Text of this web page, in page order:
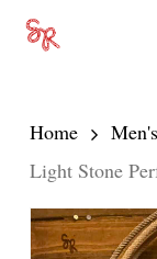
Skip
contentHome Men's
Light Stone